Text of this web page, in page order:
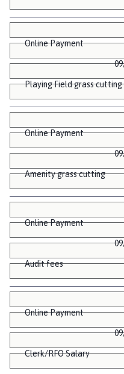
Online Payment
Playing Field grass cutting
Online Payment
Amenity grass cutting
Online Payment
Audit fees
Online Payment
Clerk/RFO Salary